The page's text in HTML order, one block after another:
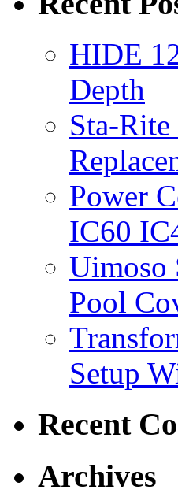
HIDE
Depth
Sta-
Power
IC60
Uimoso
Pool
Setup
Recent
Archives